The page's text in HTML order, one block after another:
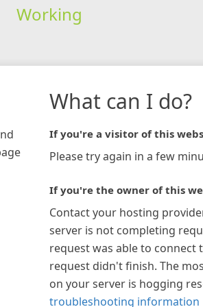
Working
What can I do?
If you're a visitor of this
Please try again in a few
If you're the owner of this
Contact your hosting
server is not completing
request was able to connect
request didn't finish. The
on your server is hogging
troubleshooting information